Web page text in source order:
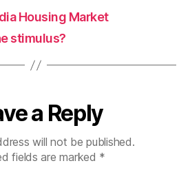
Housing Market
stimulus?
a Reply
will not be published.
fields are marked *